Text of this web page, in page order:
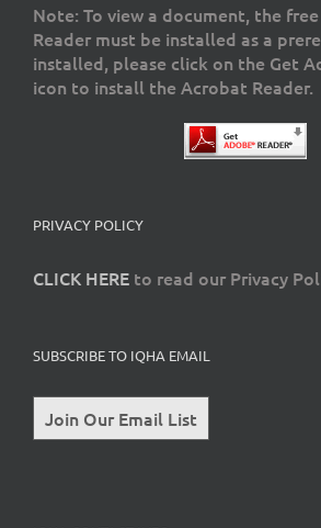
Note: To view a document, the
Reader must be installed as a
installed, please click on the Get
icon to install the Acrobat Reader.
PRIVACY POLICY
CLICK HERE to read our Privacy
SUBSCRIBE TO IQHA EMAIL
Join Our Email List